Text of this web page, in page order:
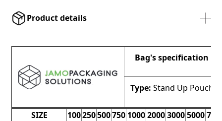
Product details
Bag's specification
Type: Stand Up Pouch
SIZE 100250500750 1000200030005000